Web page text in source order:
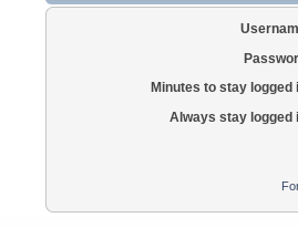
Minutes to stay logged
Always stay logged